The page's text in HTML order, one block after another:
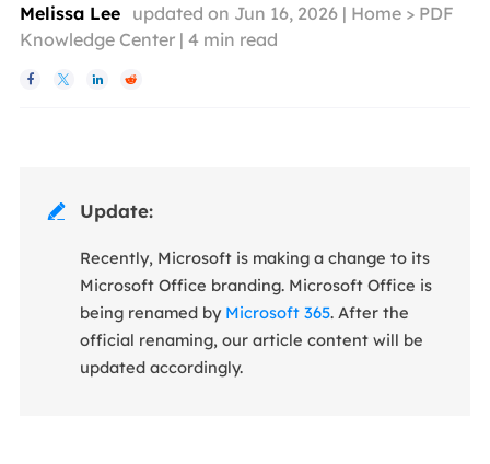
Melissa Lee updated on Jun 16, 2026 | Home > PDF
Knowledge Center | 4min read
   
 Update:
Recently, Microsoft is making a change to its
Microsoft Office branding. Microsoft Office is
being renamed by Microsoft 365. After the
official renaming, our article content will be
updated accordingly.